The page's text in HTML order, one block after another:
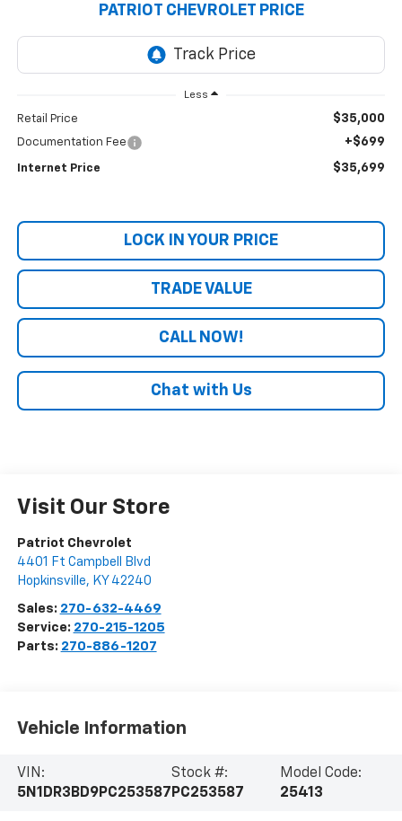
PATRIOT CHEVROLET PRICE
Less
Retail Price $35,000
Documentation Fee +$699
Internet Price $35,699
LOCK IN YOUR PRICE
TRADE VALUE
CALL NOW!
Chat with Us
Visit Our Store
Patriot Chevrolet
4401 Ft Campbell Blvd
Hopkinsville, KY 42240
Sales: 270-632-4469
Service: 270-215-1205
Parts: 270-886-1207
Vehicle Information
VIN:
5N1DR3BD9PC253587
Stock #:
PC253587
Model Code:
25413